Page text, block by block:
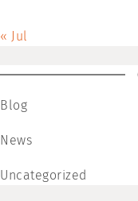
« Jul
Blog
News
Uncategorized